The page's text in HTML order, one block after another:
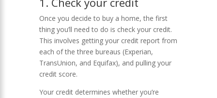
Once you decide to buy a home, the first
thing you’ll need to do is check your credit.
This involves getting your credit report from
each of the three bureaus (Experian,
TransUnion, and Equifax), and pulling your
credit score.
Your credit determines whether you’re